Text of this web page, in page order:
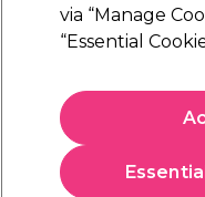
Treat yourself this
From salon-loved
our edit is packed with
your favourites to
via “Manage
“Essential